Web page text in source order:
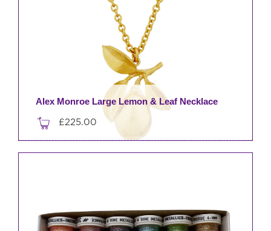
Alex Monroe Large Lemon & Leaf Necklace
£225.00